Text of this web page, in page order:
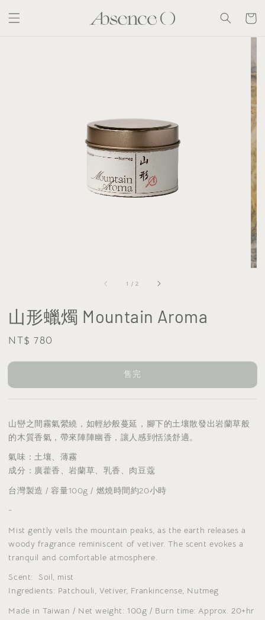
1 /2
山形蠟燭 Mountain Aroma
Regular
NT$ 780
售完
山巒之間霧氣縈繞，如輕紗般蔓延，腳下的土壤散發出岩蘭草般
的木質香氣，帶來陣陣幽香，讓人感到恬淡舒適。
氣味 ：土壤、薄霧
成分：廣藿香、岩蘭草、乳香、肉豆蔻
台灣製造 / 容量100g / 燃燒時間約20小時
-
Mist gently veils the mountain peaks, as the earth releases a
woody fragrance reminiscent of vetiver. The scent evokes a
tranquil and comfortable atmosphere.
Scent: Soil, mist
Ingredients: Patchouli, Vetiver, Frankincense, Nutmeg
Made in Taiwan / Net weight: 100g / Burn time: Approx. 20+hr